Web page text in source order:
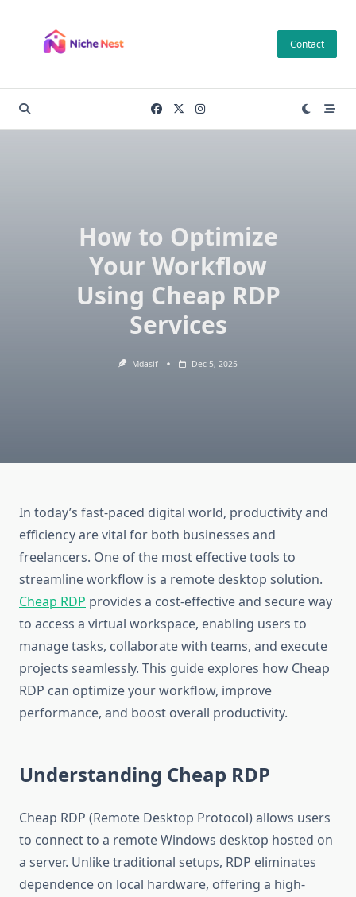
content
Contact
How to Optimize
Your Workflow
Using Cheap RDP
Services
Mdasif Dec 5, 2025
In today’s fast-paced digital world, productivity and
efficiency are vital for both businesses and
freelancers. One of the most effective tools to
streamline workflow is a remote desktop solution.
Cheap RDP provides a cost-effective and secure way
to access a virtual workspace, enabling users to
manage tasks, collaborate with teams, and execute
projects seamlessly. This guide explores how Cheap
RDP can optimize your workflow, improve
performance, and boost overall productivity.
Understanding Cheap RDP
Cheap RDP (Remote Desktop Protocol) allows users
to connect to a remote Windows desktop hosted on
a server. Unlike traditional setups, RDP eliminates
dependence on local hardware, offering a high-